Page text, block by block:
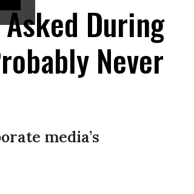
During
Never
media’s